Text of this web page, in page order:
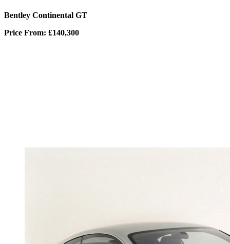
Bentley Continental GT
Price From: £140,300